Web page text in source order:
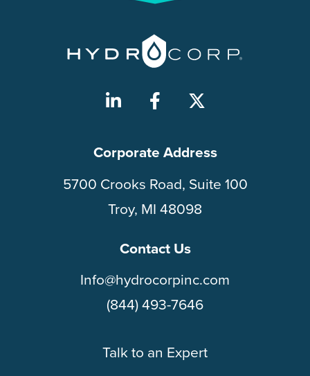
Corporate Address
5700 Crooks Road, Suite 100
Troy, MI 48098
Contact Us
Info@hydrocorpinc.com
(844) 493-7646
Talk to an Expert